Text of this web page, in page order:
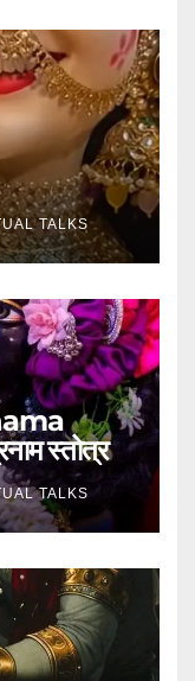
TALKS
स्तोत्र
TALKS